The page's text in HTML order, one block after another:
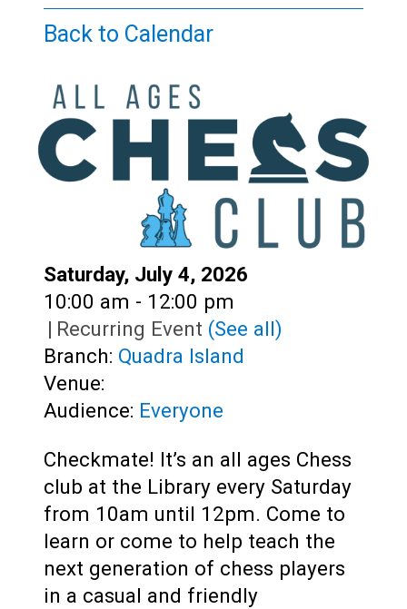
Back to Calendar
Date:
Saturday, July 4, 2026
Time:
10:00 am - 12:00 pm
| Recurring Event (See all)
Branch: Quadra Island
Venue:
Audience: Everyone
Checkmate! It’s an all ages Chess
club at the Library every Saturday
from 10am until 12pm. Come to
learn or come to help teach the
next generation of chess players
in a casual and friendly